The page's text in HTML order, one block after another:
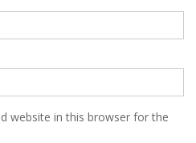
website in this browser for the